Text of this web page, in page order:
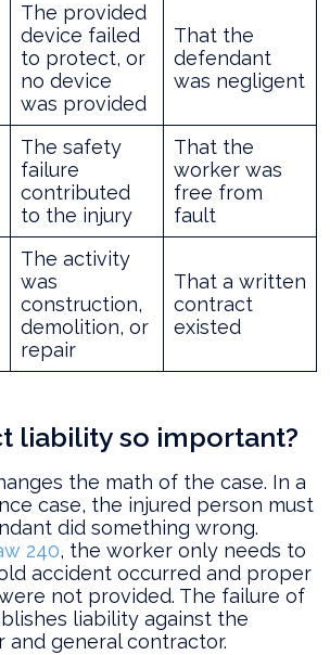
The provided
device failed
to protect, or
no device
was provided
That the
defendant
was negligent
The safety
failure
contributed
to the injury
That the
worker was
free from
fault
The activity
was
construction,
demolition, or
repair
That a written
contract
existed
liability so important?
the math of the case. In a
case, the injured person must
did something wrong.
240, the worker only needs to
accident occurred and proper
not provided. The failure of
liability against the
general contractor.